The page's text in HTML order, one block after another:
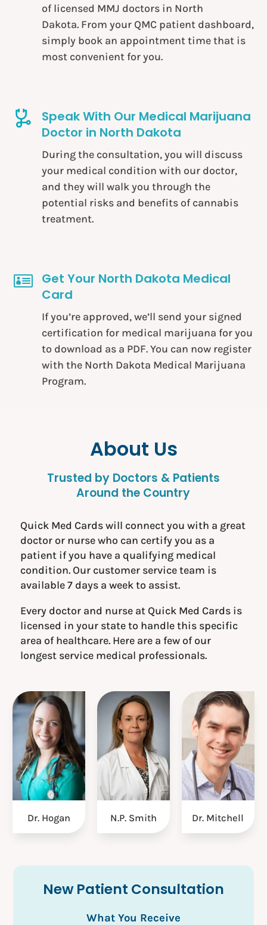
of licensed MMJ doctors in North
Dakota. From your QMC patient dashboard,
simply book an appointment time that is
most convenient for you.
Speak With Our Medical Marijuana
Doctor in North Dakota
During the consultation, you will discuss
your medical condition with our doctor,
and they will walk you through the
potential risks and benefits of cannabis
treatment.
 Get Your North Dakota Medical
Card
If you’re approved, we’ll send your signed
certification for medical marijuana for you
to download as a PDF. You can now register
with the North Dakota Medical Marijuana
Program.
About Us
Trusted by Doctors & Patients
Around the Country
Quick Med Cards will connect you with a great
doctor or nurse who can certify you as a
patient if you have a qualifying medical
condition. Our customer service team is
available 7 days a week to assist.
Every doctor and nurse at Quick Med Cards is
licensed in your state to handle this specific
area of healthcare. Here are a few of our
longest service medical professionals.
New Patient Consultation
What You Receive
Dr. Hogan N.P. Smith Dr. Mitchell